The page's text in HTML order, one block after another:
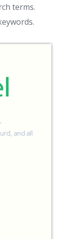
terms.
and all